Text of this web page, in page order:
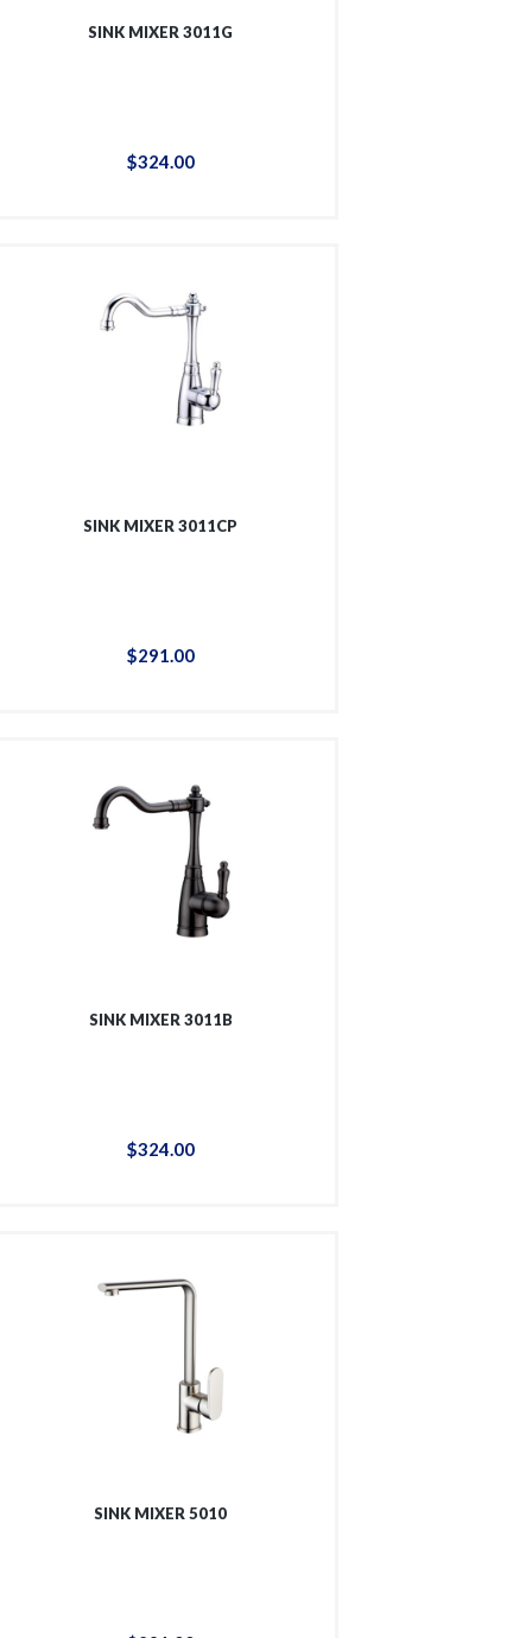
SINK MIXER 3011G
$324 00
SINK MIXER 3011CP
$291.00
SINK MIXER 3011B
$324.00
SINK MIXER 5010